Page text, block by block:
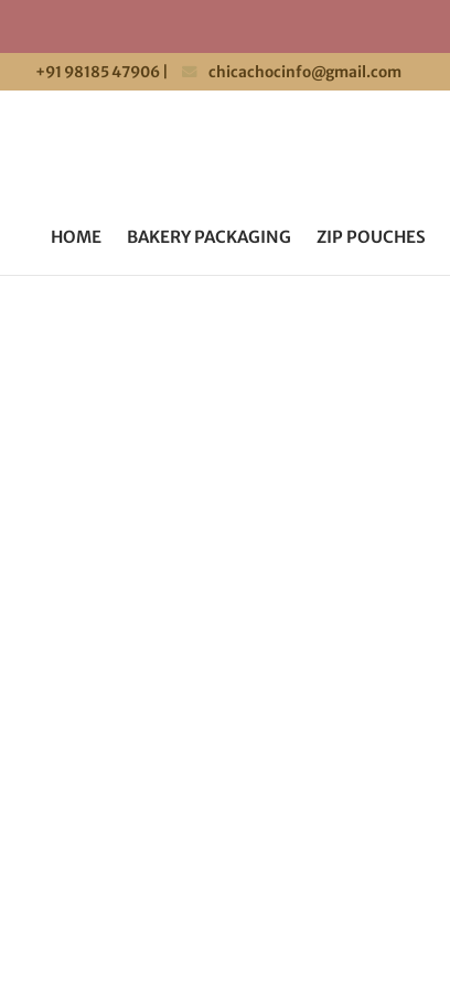
+91 98185 47906 chicachocinfo@gmail.com
HOME BAKERY PACKAGING ZIP POUCHES